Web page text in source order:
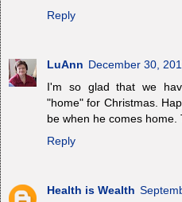
Reply
LuAnn December 30,
I'm so glad that we
"home" for Christmas.
be when he comes home.
Reply
Health is Wealth